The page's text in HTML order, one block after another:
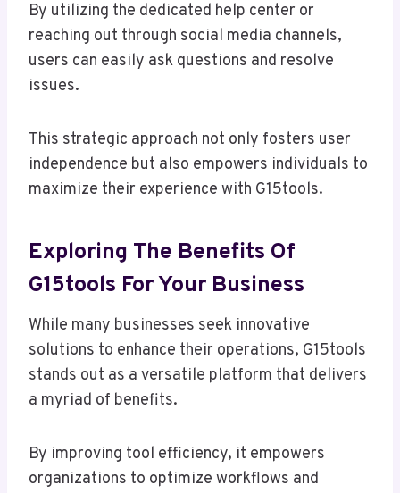
By utilizing the dedicated help center or
reaching out through social media channels,
users can easily ask questions and resolve
issues.
This strategic approach not only fosters user
independence but also empowers individuals to
maximize their experience with G15tools.
Exploring The Benefits Of
G15tools For Your Business
While many businesses seek innovative
solutions to enhance their operations, G15tools
stands out as a versatile platform that delivers
a myriad of benefits.
By improving tool efficiency, it empowers
organizations to optimize workflows and